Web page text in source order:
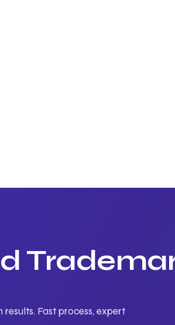
Fast process, expert